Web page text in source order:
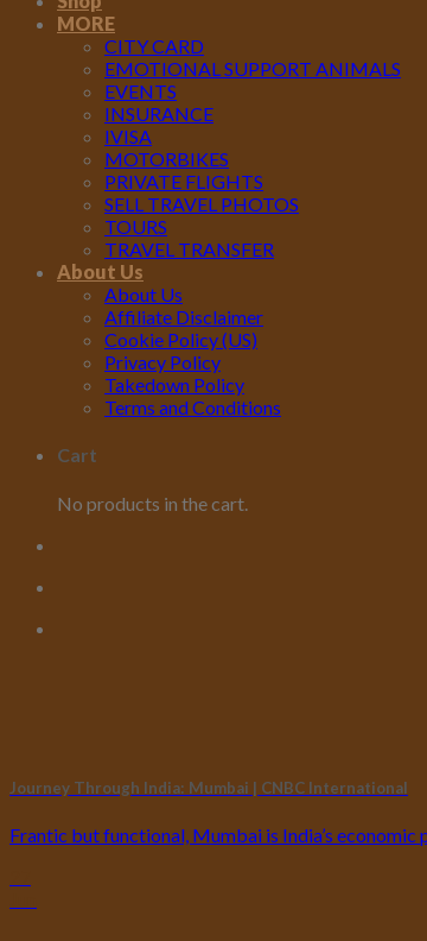
MORE
CITY CARD
EMOTIONAL SUPPORT ANIMALS
EVENTS
INSURANCE
IVISA
MOTORBIKES
PRIVATE FLIGHTS
SELL TRAVEL PHOTOS
TOURS
TRAVEL TRANSFER
About Us
About Us
Affiliate Disclaimer
Cookie Policy (US)
Privacy Policy
Takedown Policy
Terms and Conditions
Cart
No products in the cart.
Journey Through India: Mumbai | CNBC International
Frantic but functional, Mumbai is India’s economic